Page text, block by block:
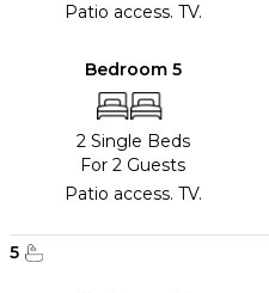
Patio access. TV.
Bedroom 5
2 Single Beds
For 2 Guests
Patio access. TV.
5